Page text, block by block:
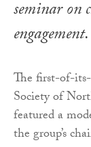
seminar on
engagement.
The first-of-
Society of
featured a
the group’s